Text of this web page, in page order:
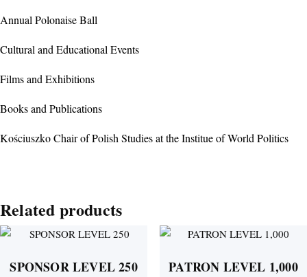
Annual Polonaise Ball
Cultural and Educational Events
Films and Exhibitions
Books and Publications
Kościuszko Chair of Polish Studies at the Institue of World Politics
Related products
SPONSOR LEVEL 250 PATRON LEVEL 1,000